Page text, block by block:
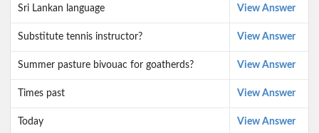
Sri Lankan language View Answer
Substitute tennis instructor? View Answer
Summer pasture bivouac for goatherds? View Answer
Times past View Answer
Today View Answer